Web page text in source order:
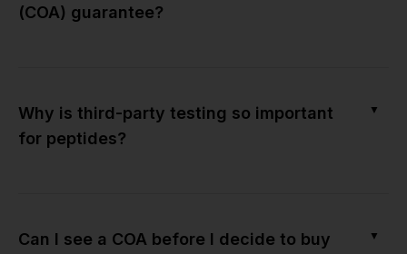
(COA) guarantee?
Why is third-party testing so important
for peptides?
▼
Can I see a COA before I decide to buy
▼